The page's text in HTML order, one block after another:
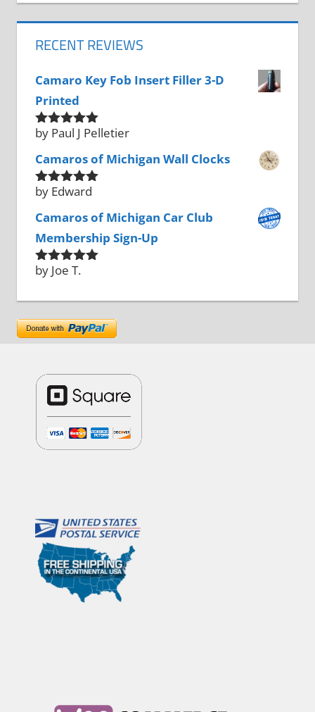
RECENT REVIEWS
Camaro Key Fob Insert Filler 3-D
Printed
Rated5
out
by Paul J Pelletier
Camaros of Michigan Wall Clocks
Rated5out
by Edward
Camaros of Michigan Car Club
Membership Sign-Up
Rated 5out
by Joe T.